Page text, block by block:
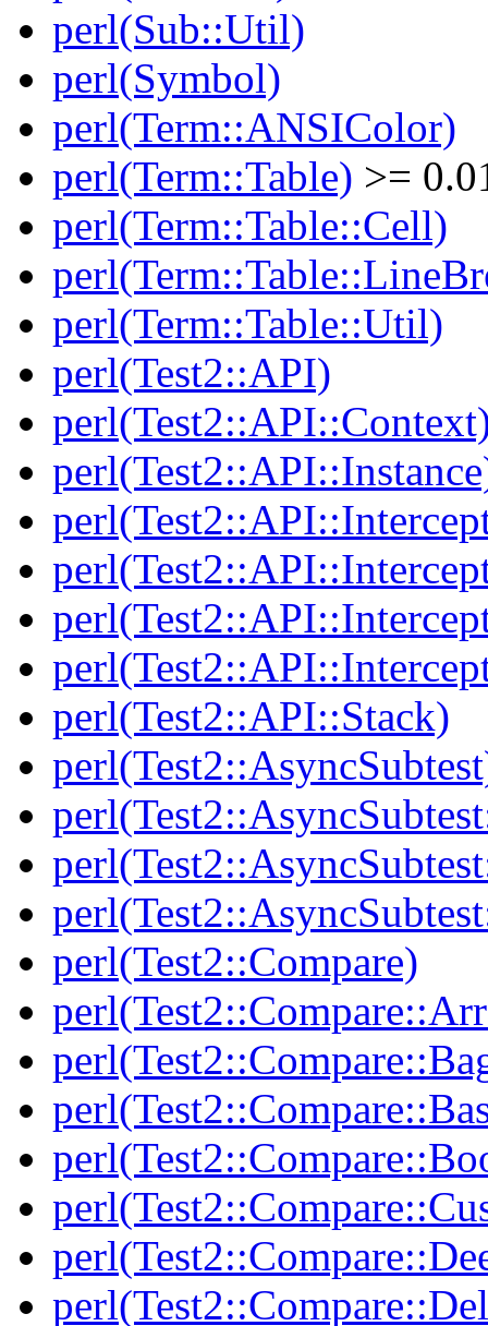
perl(Sub::Util)
perl(Symbol)
perl(Term::ANSIColor)
perl(Term::Table) >=
perl(Term::Table::Cell)
perl(Term::Table::Util)
perl(Test2::API)
perl(Test2::API::Stack)
perl(Test2::Compare)